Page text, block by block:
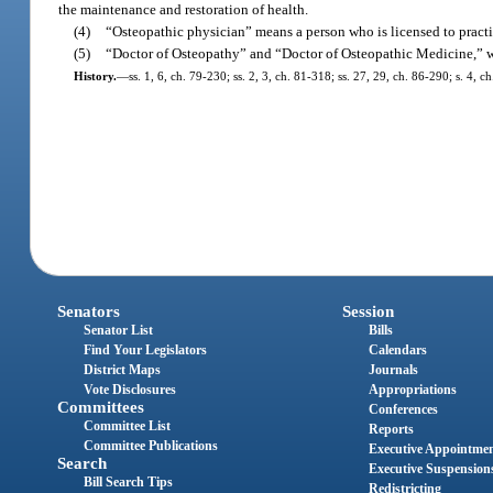
the maintenance and restoration of health.
(4) “Osteopathic physician” means a person who is licensed to
(5) “Doctor of Osteopathy” and “Doctor of Osteopathic Medicine,”
History.—ss. 1, 6, ch. 79-230; ss. 2, 3, ch. 81-318; ss. 27, 29, ch. 86-290; s. 4,
Senators
Senator List
Find Your Legislators
District Maps
Vote Disclosures
Committees
Committee List
Committee Publications
Search
Bill Search Tips
Session
Bills
Calendars
Journals
Appropriations
Conferences
Reports
Executive
Executive
Redistricting